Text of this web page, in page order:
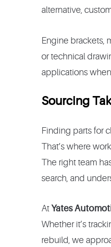
alternative,
Engine brackets,
or technical
applications
Sourcing
Finding parts for
That’s where
The right team
search, and
At Yates
Whether it’s
rebuild, we